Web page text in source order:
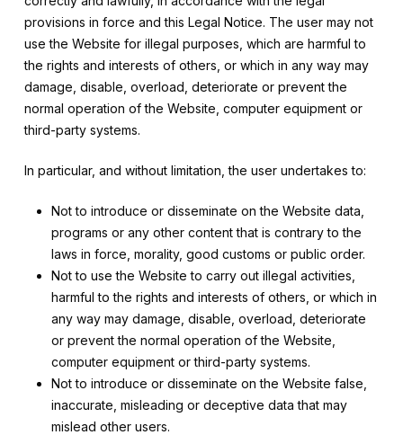
provisions in force and this Legal Notice. The user may not
use the Website for illegal purposes, which are harmful to
the rights and interests of others, or which in any way may
damage, disable, overload, deteriorate or prevent the
normal operation of the Website, computer equipment or
third-party systems.
In particular, and without limitation, the user undertakes to:
Not to introduce or disseminate on the Website data,
programs or any other content that is contrary to the
laws in force, morality, good customs or public order.
Not to use the Website to carry out illegal activities,
harmful to the rights and interests of others, or which in
any way may damage, disable, overload, deteriorate
or prevent the normal operation of the Website,
computer equipment or third-party systems.
Not to introduce or disseminate on the Website false,
inaccurate, misleading or deceptive data that may
mislead other users.